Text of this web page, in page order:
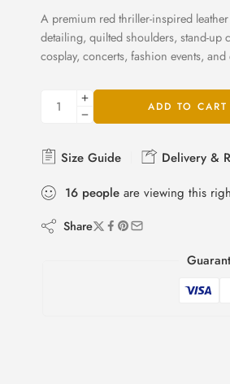
A premium red thriller-inspired
detailing, quilted shoulders, stand-
cosplay, concerts, fashion events, and
ADD TO CART
Size Guide Delivery &
16 people are viewing this
Share